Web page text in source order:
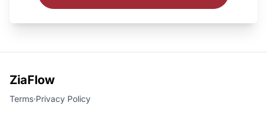
ZiaFlow
Terms·Privacy Policy